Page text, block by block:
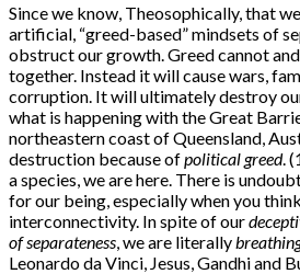
Since we know, Theosophically, that
artificial, “greed-based” mindsets of
obstruct our growth. Greed cannot
together. Instead it will cause wars,
corruption. It will ultimately destroy
what is happening with the Great
northeastern coast of Queensland,
destruction because ofpolitical greed.
a species, we are here. There is
for our being, especially when you
interconnectivity. In spite of our
of separateness , we are literally
Leonardo da Vinci, Jesus, Gandhi and